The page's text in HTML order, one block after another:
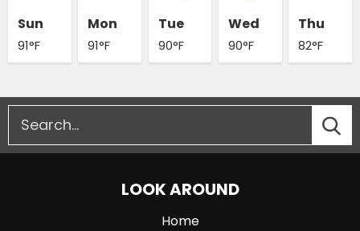
Sun
91°F
Mon
91°F
Tue
90°F
Wed
90°F
Thu
82°F
LOOK AROUND
Home